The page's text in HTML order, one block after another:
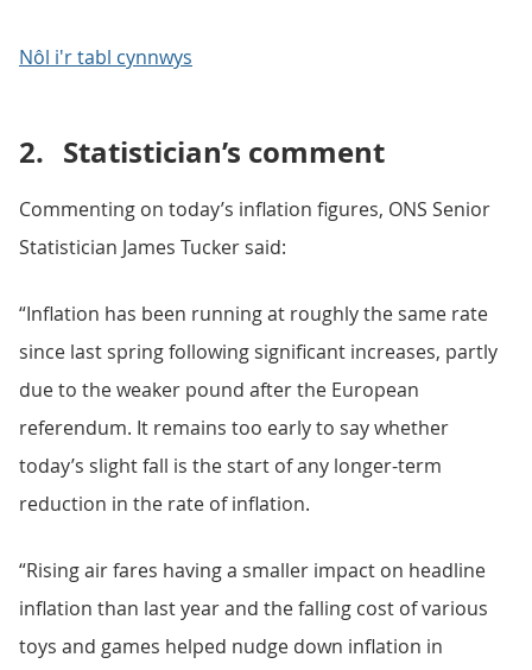
Nôl i'r tabl cynnwys
2. Statistician’s comment
Commenting on today’s inflation figures, ONS Senior
Statistician James Tucker said:
“Inflation has been running at roughly the same rate
since last spring following significant increases, partly
due to the weaker pound after the European
referendum. It remains too early to say whether
today’s slight fall is the start of any longer-term
reduction in the rate of inflation.
“Rising air fares having a smaller impact on headline
inflation than last year and the falling cost of various
toys and games helped nudge down inflation in